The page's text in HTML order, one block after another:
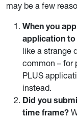
may be a few
When you
application to
like a strange
common – for
PLUS
instead.
Did you
time frame?